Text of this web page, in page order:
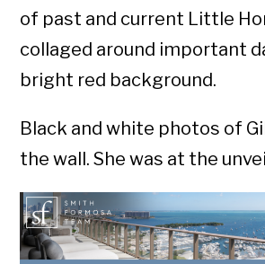
of past and current Little
collaged around important
bright red background.
Black and white photos of
the wall. She was at the